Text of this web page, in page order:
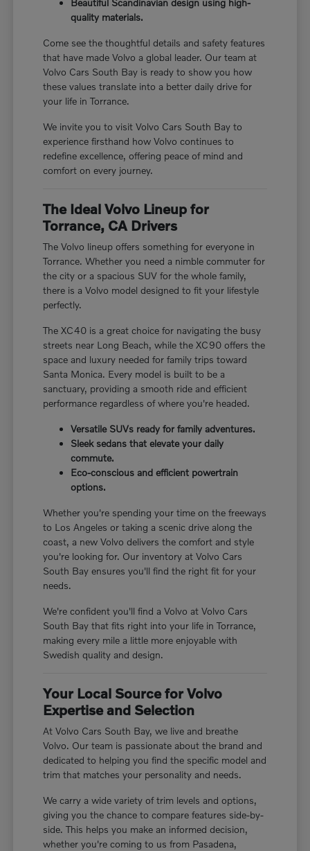
quality materials.
Come see the thoughtful details and safety features
that have made Volvo a global leader. Our team at
Volvo Cars South Bay is ready to show you how
these values translate into a better daily drive for
your life in Torrance.
We invite you to visit Volvo Cars South Bay to
experience firsthand how Volvo continues to
redefine excellence, offering peace of mind and
comfort on every journey.
The Ideal Volvo Lineup for
Torrance, CA Drivers
The Volvo lineup offers something for everyone in
Torrance. Whether you need a nimble commuter for
the city or a spacious SUV for the whole family,
there is a Volvo model designed to fit your lifestyle
perfectly.
The XC40 is a great choice for navigating the busy
streets near Long Beach, while the XC90 offers the
space and luxury needed for family trips toward
Santa Monica. Every model is built to be a
sanctuary, providing a smooth ride and efficient
performance regardless of where you're headed.
Versatile SUVs ready for family adventures.
Sleek sedans that elevate your daily
commute.
Eco-conscious and efficient powertrain
options.
Whether you're spending your time on the freeways
to Los Angeles or taking a scenic drive along the
coast, a new Volvo delivers the comfort and style
you're looking for. Our inventory at Volvo Cars
South Bay ensures you'll find the right fit for your
needs.
We're confident you'll find a Volvo at Volvo Cars
South Bay that fits right into your life in Torrance,
making every mile a little more enjoyable with
Swedish quality and design.
Your Local Source for Volvo
Expertise and Selection
At Volvo Cars South Bay, we live and breathe
Volvo. Our team is passionate about the brand and
dedicated to helping you find the specific model and
trim that matches your personality and needs.
We carry a wide variety of trim levels and options,
giving you the chance to compare features side-by-
side. This helps you make an informed decision,
whether you're coming to us from Pasadena,